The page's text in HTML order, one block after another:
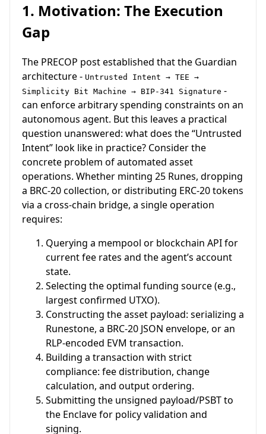
1. Motivation: The Execution
Gap
The PRECOP post established that the Guardian
architecture - Untrusted Intent → TEE →
Simplicity Bit Machine → BIP-341 Signature -
can enforce arbitrary spending constraints on an
autonomous agent. But this leaves a practical
question unanswered: what does the “Untrusted
Intent” look like in practice? Consider the
concrete problem of automated asset
operations. Whether minting 25 Runes, dropping
a BRC-20 collection, or distributing ERC-20 tokens
via a cross-chain bridge, a single operation
requires:
Querying a mempool or blockchain API for
current fee rates and the agent’s account
state.
Selecting the optimal funding source (e.g.,
largest confirmed UTXO).
Constructing the asset payload: serializing a
Runestone, a BRC-20 JSON envelope, or an
RLP-encoded EVM transaction.
Building a transaction with strict
compliance: fee distribution, change
calculation, and output ordering.
Submitting the unsigned payload/PSBT to
the Enclave for policy validation and
signing.